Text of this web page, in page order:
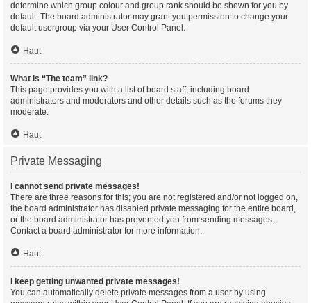
determine which group colour and group rank should be shown for you by
default. The board administrator may grant you permission to change your
default usergroup via your User Control Panel.
Haut
What is “The team” link?
This page provides you with a list of board staff, including board
administrators and moderators and other details such as the forums they
moderate.
Haut
Private Messaging
I cannot send private messages!
There are three reasons for this; you are not registered and/or not logged on,
the board administrator has disabled private messaging for the entire board,
or the board administrator has prevented you from sending messages.
Contact a board administrator for more information.
Haut
I keep getting unwanted private messages!
You can automatically delete private messages from a user by using